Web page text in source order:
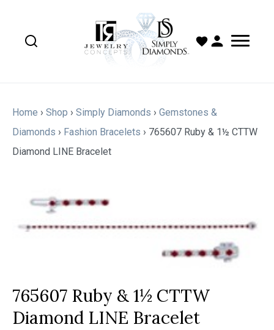
Home › Shop › Simply Diamonds › Gemstones &
Diamonds › Fashion Bracelets › 765607 Ruby & 1½ CTTW
Diamond LINE Bracelet
765607 Ruby & 1½ CTTW
Diamond LINE Bracelet